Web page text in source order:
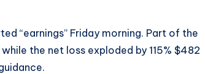
“earnings” Friday morning. Part of the
the net loss exploded by 115% $482